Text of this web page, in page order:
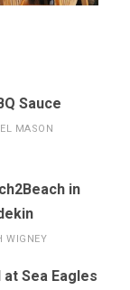
Sauce
MASON
in
WIGNEY
Sea Eagles